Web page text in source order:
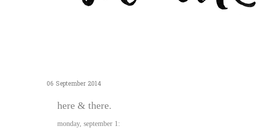
06 September 2014
here & there.
monday, september 1: